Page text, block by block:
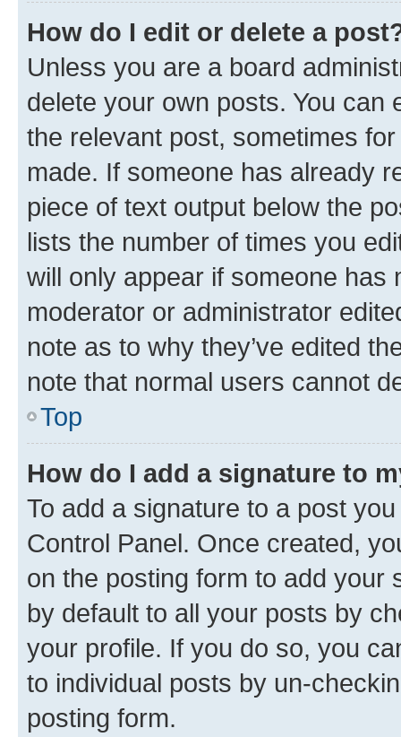
How do I edit or delete a
Unless you are a board
delete your own posts. You can
the relevant post, sometimes
made. If someone has already
piece of text output below the
lists the number of times you
will only appear if someone has
moderator or administrator
note as to why they’ve edited
note that normal users cannot
Top
How do I add a signature to
To add a signature to a post
Control Panel. Once created,
on the posting form to add your
by default to all your posts by
your profile. If you do so, you
to individual posts by un-
posting form.